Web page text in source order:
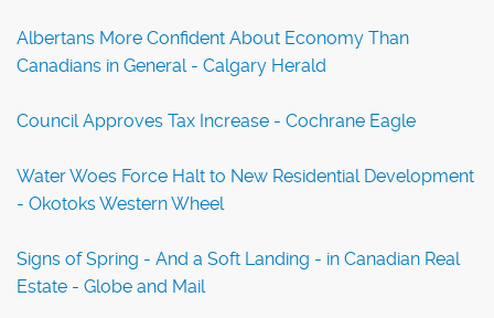
Albertans More Confident About Economy Than
Canadians in General - Calgary Herald
Council Approves Tax Increase - Cochrane Eagle
Water Woes Force Halt to New Residential Development
- Okotoks Western Wheel
Signs of Spring - And a Soft Landing - in Canadian Real
Estate - Globe and Mail